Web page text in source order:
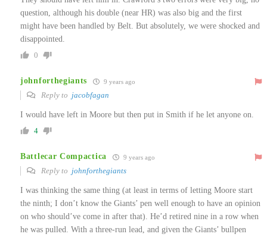
question, although his double (near HR) was also big and the first
might have been handled by Belt. But absolutely, we were shocked and
disappointed.
0
johnforthegiants 9 years ago
Reply to jacobfagan
I would have left in Moore but then put in Smith if he let anyone on.
4
Battlecar Compactica 9 years ago
Reply to johnforthegiants
I was thinking the same thing (at least in terms of letting Moore start
the ninth; I don’t know the Giants’ pen well enough to have an opinion
on who should’ve come in after that). He’d retired nine in a row when
he was pulled. With a three-run lead, and given the Giants’ bullpen